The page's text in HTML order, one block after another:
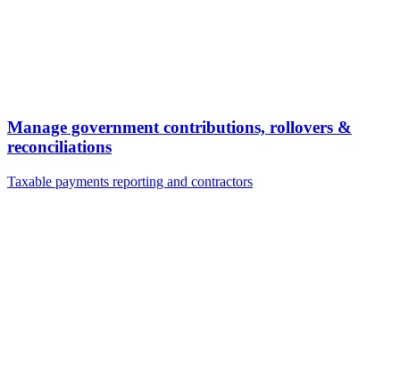
Manage government contributions, rollovers &
reconciliations
Taxable payments reporting and contractors